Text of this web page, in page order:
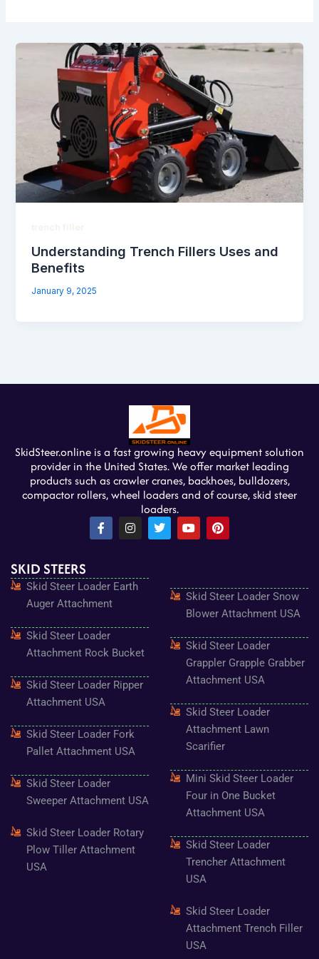
Understanding Trench Fillers Uses and
Benefits
January 9, 2025
SkidSteer.online is a fast growing heavy equipment solution
provider in the United States. We offer market leading
products such as crawler cranes, backhoes, bulldozers,
compactor rollers, wheel loaders and of course, skid steer
loaders.
F
a
c
o
o
k
f
I
n
s
g
r
T
w
i
Y
o
u
e
P
i
n
e
s
t
SKID STEERS
Skid Steer Loader Earth
Auger Attachment
Skid Steer Loader
Attachment Rock Bucket
Skid Steer Loader Ripper
Attachment USA
Skid Steer Loader Fork
Pallet Attachment USA
Skid Steer Loader
Sweeper Attachment USA
Skid Steer Loader Rotary
Plow Tiller Attachment
USA
Skid Steer Loader Snow
Blower Attachment USA
Skid Steer Loader
Grappler Grapple Grabber
Attachment USA
Skid Steer Loader
Attachment Lawn
Scarifier
Mini Skid Steer Loader
Four in One Bucket
Attachment USA
Skid Steer Loader
Trencher Attachment
USA
Skid Steer Loader
Attachment Trench Filler
USA